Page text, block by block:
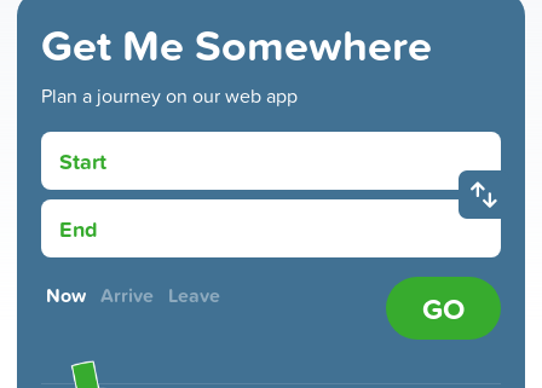
Get Me Somewhere
Plan a journey on our web app
Start
End
Now Arrive Leave GO